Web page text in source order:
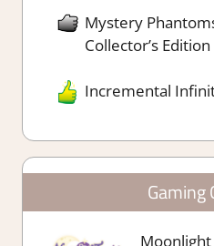
Mystery
Collector’s Edition
Incremental
Gaming
Moonlight